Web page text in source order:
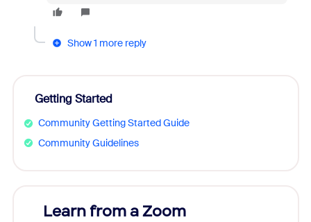
Show 1 more reply
Getting Started
Community Getting Started Guide
Community Guidelines
Learn from a Zoom